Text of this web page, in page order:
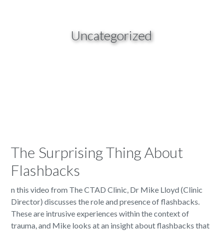
Uncategorized
The Surprising Thing About
Flashbacks
n this video from The CTAD Clinic, Dr Mike Lloyd (Clinic
Director) discusses the role and presence of flashbacks.
These are intrusive experiences within the context of
trauma, and Mike looks at an insight about flashbacks that